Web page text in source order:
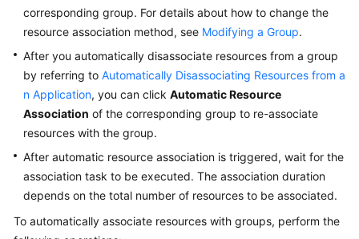
Basic
Configurations
To-
Do
Center
Viewing
Traces
Best
corresponding group. For details about how to change the
resource association method, see Modifying a Group.
After you automatically disassociate resources from a group
by referring to Automatically Disassociating Resources from a
n Application, you can click Automatic Resource
Association of the corresponding group to re-associate
resources with the group.
After automatic resource association is triggered, wait for the
association task to be executed. The association duration
depends on the total number of resources to be associated.
To automatically associate resources with groups, perform the